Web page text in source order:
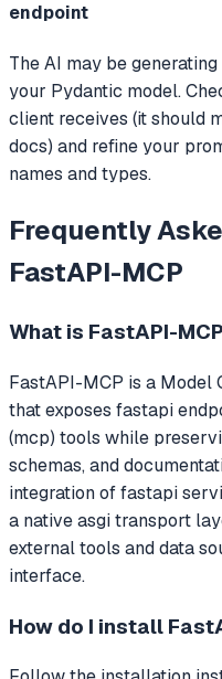
endpoint
The AI may be
your Pydantic model.
client receives (it should
docs) and refine your
names and types.
Frequently
FastAPI-MCP
What is FastAPI-MCP
FastAPI-MCP is a Model
thatexposes fastapi
(mcp) tools while
schemas, and
integration of fastapi
a native asgi transport
external tools and data
interface.
How do I install